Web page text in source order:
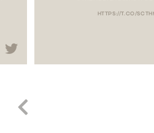
HTTPS://T.CO/